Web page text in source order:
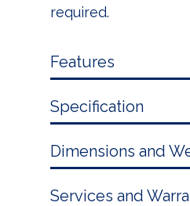
required.
Features
Specification
Dimensions and
Services and